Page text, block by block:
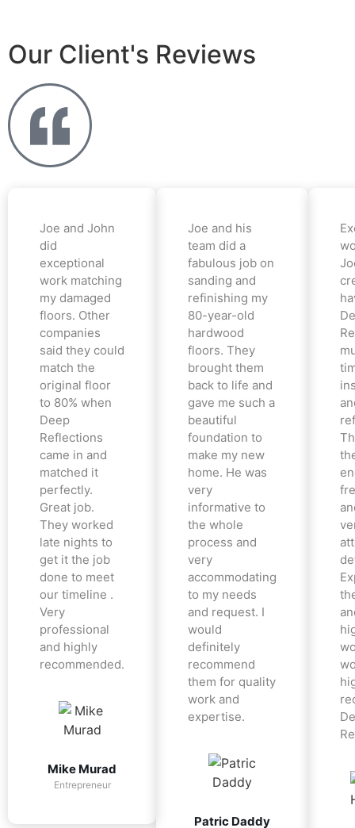
Our Client's Reviews
Joe and John
did
exceptional
work matching
my damaged
floors. Other
companies
said they could
match the
original floor
to 80% when
Deep
Reflections
came in and
matched it
perfectly.
Great job.
They worked
late nights to
get it the job
done to meet
our timeline .
Very
professional
and highly
recommended.
Mike Murad
Entrepreneur
Joe and his
team did a
fabulous job on
sanding and
refinishing my
80-year-old
hardwood
floors. They
brought them
back to life and
gave me such a
beautiful
foundation to
make my new
home. He was
very
informative to
the whole
process and
very
accommodating
to my needs
and request. I
would
definitely
recommend
them for quality
work and
expertise.
Patric Daddy